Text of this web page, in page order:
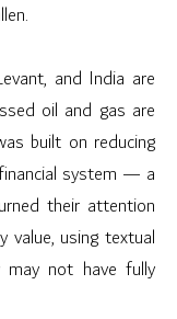
and India are
oil and gas are
built on reducing
system — a
their attention
using textual
may not have fully